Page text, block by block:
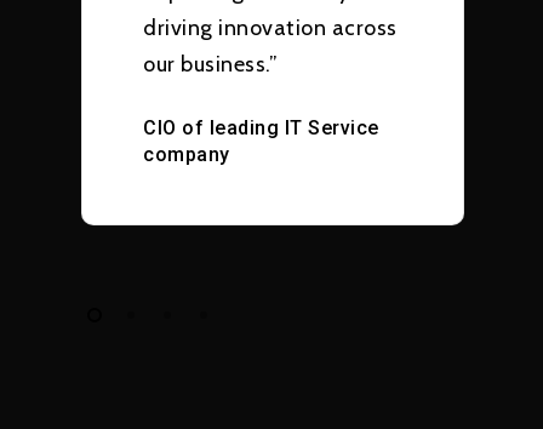
driving innovation across
our business.”
CIO of leading IT Service
company